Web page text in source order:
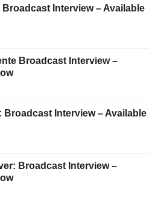
Broadcast Interview – Available
Broadcast Interview –
Broadcast Interview – Available
Broadcast Interview –